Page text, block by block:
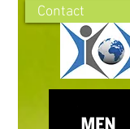
Contact